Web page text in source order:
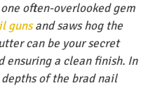
often-overlooked gem
gunsand saws hog the
can be your secret
ensuring a clean finish. In
of the brad nail